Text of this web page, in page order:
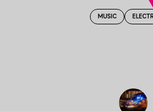
MUSIC